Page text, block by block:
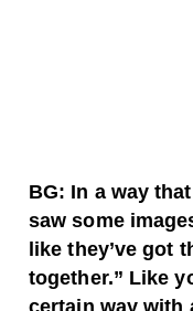
BG: In a way
saw some
like they’ve got
together.” Like